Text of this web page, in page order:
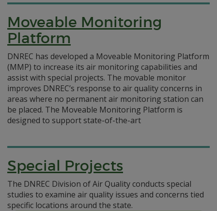
Moveable Monitoring
Platform
DNREC has developed a Moveable Monitoring Platform
(MMP) to increase its air monitoring capabilities and
assist with special projects. The movable monitor
improves DNREC’s response to air quality concerns in
areas where no permanent air monitoring station can
be placed. The Moveable Monitoring Platform is
designed to support state-of-the-art
Special Projects
The DNREC Division of Air Quality conducts special
studies to examine air quality issues and concerns tied
specific locations around the state.